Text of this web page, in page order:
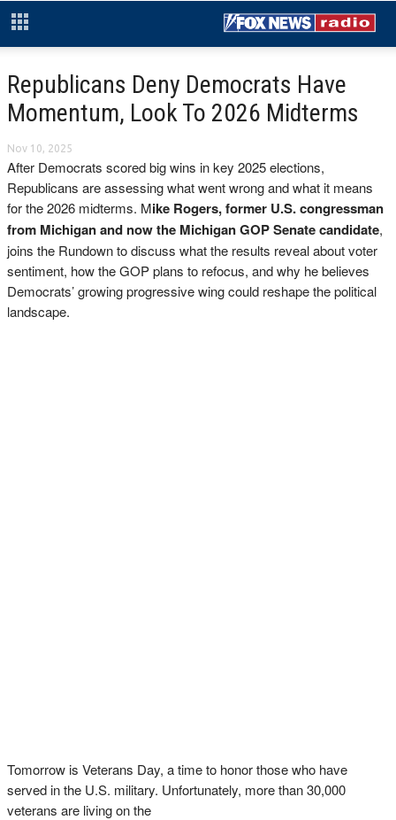
Republicans Deny Democrats Have
Momentum, Look To 2026 Midterms
Nov 10, 2025
After Democrats scored big wins in key 2025 elections,
Republicans are assessing what went wrong and what it means
for the 2026 midterms. Mike Rogers, former U.S. congressman
from Michigan and now the Michigan GOP Senate candidate,
joins the Rundown to discuss what the results reveal about voter
sentiment, how the GOP plans to refocus, and why he believes
Democrats’ growing progressive wing could reshape the political
landscape.
Tomorrow is Veterans Day, a time to honor those who have
served in the U.S. military. Unfortunately, more than 30,000
veterans are living on the